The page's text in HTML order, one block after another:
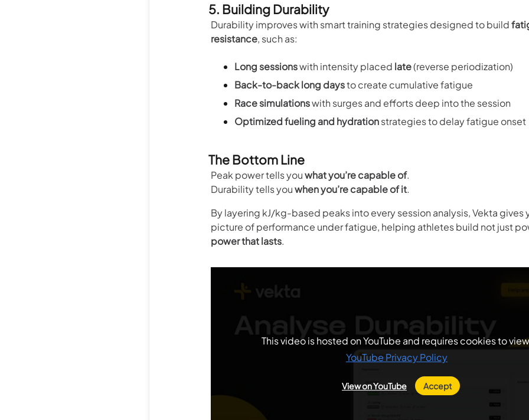
5. Building Durability
Durability improves with smart training strategies designed to build
resistance, such as:
Long sessionswith intensity placed late(reverse periodization)
Back-to-back long daysto create cumulative fatigue
Race simulationswith surges and efforts deep into the session
Optimized fueling and hydrationstrategies to delay fatigue onset
The Bottom Line
Peak power tells youwhat you’re capable of.
Durability tells youwhen you’re capable of it.
By layering kJ/kg-based peaks into every session analysis, Vekta gives
picture of performance under fatigue, helping athletes build not just
power that lasts.
This video is hosted on YouTube and requires cookies to
YouTube Privacy Policy
View on YouTube Accept